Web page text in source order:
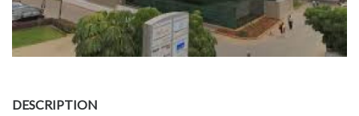
DESCRIPTION